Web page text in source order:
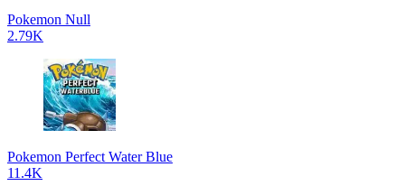
Pokemon Null
2.79K
Pokemon Perfect Water Blue
11.4K